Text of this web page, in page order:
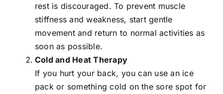
rest is discouraged. To prevent muscle
stiffness and weakness, start gentle
movement and return to normal activities as
soon as possible.
Cold and Heat Therapy
If you hurt your back, you can use an ice
pack or something cold on the sore spot for